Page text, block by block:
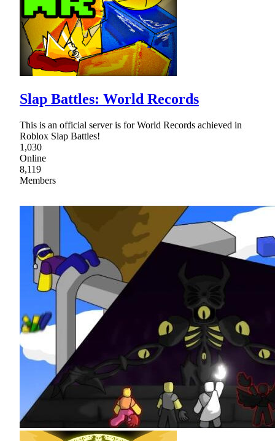
Slap Battles: World Records
This is an official server is for World Records achieved in
Roblox Slap Battles!
1,030
Online
8,119
Members